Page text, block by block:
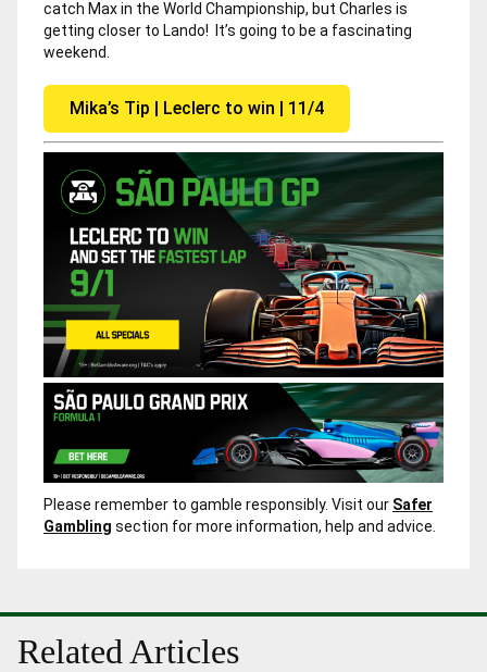
catch Max in the World Championship, but Charles is
getting closer to Lando! It’s going to be a fascinating
weekend.
Mika’s Tip | Leclerc to win | 11/4
Please remember to gamble responsibly. Visit our Safer
Gambling section for more information, help and advice.
Related Articles